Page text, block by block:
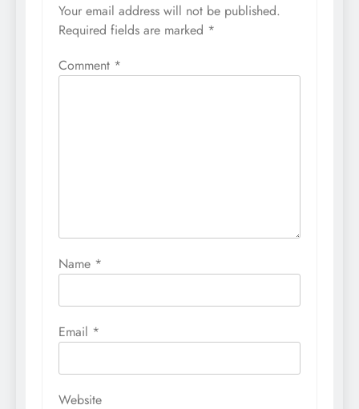
Your email address will not be published.
Required fields are marked *
Comment *
Name *
Email *
Website